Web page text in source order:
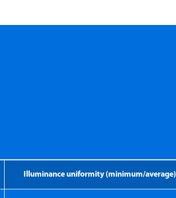
Illuminance uniformity (minimum/average)